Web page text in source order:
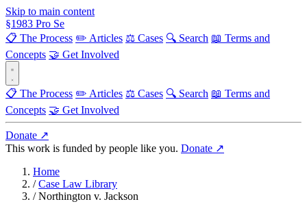
Skip to main content
§1983 Pro Se
📋 The Process ✏️ Articles ⚖️ Cases 🔍 Search 📖 Terms and
Concepts 🤝 Get Involved
📋 The Process ✏️ Articles ⚖️ Cases 🔍 Search 📖 Terms and
Concepts 🤝 Get Involved
Donate ↗
This work is funded by people like you. Donate ↗
Home
/ Case Law Library
/ Northington v. Jackson